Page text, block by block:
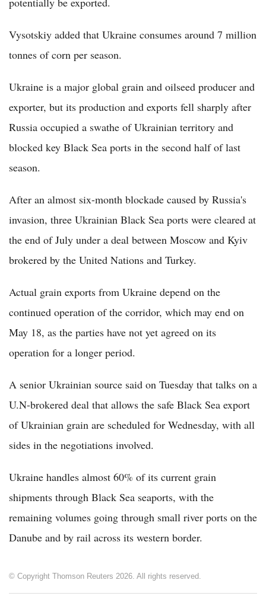
Vysotskiy added that Ukraine consumes around 7 million
tonnes of corn per season.
Ukraine is a major global grain and oilseed producer and
exporter, but its production and exports fell sharply after
Russia occupied a swathe of Ukrainian territory and
blocked key Black Sea ports in the second half of last
season.
After an almost six-month blockade caused by Russia's
invasion, three Ukrainian Black Sea ports were cleared at
the end of July under a deal between Moscow and Kyiv
brokered by the United Nations and Turkey.
Actual grain exports from Ukraine depend on the
continued operation of the corridor, which may end on
May 18, as the parties have not yet agreed on its
operation for a longer period.
A senior Ukrainian source said on Tuesday that talks on a
U.N-brokered deal that allows the safe Black Sea export
of Ukrainian grain are scheduled for Wednesday, with all
sides in the negotiations involved.
Ukraine handles almost 60% of its current grain
shipments through Black Sea seaports, with the
remaining volumes going through small river ports on the
Danube and by rail across its western border.
© Copyright Thomson Reuters 2026. All rights reserved.